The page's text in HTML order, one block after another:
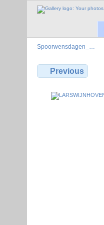
Spoorwensdagen_…
Previous